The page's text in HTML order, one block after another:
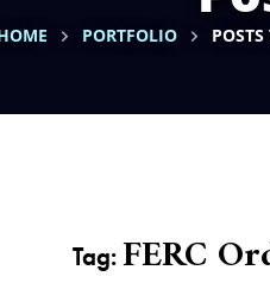
PORTFOLIO
Tag:FERC